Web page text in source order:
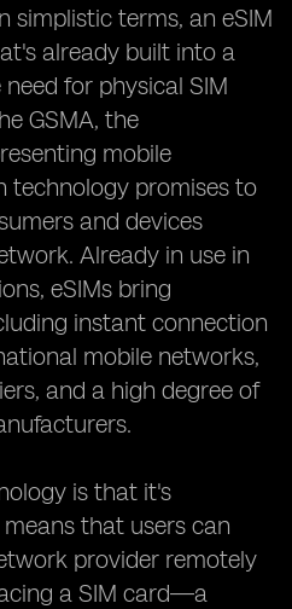
simplistic terms, an eSIM
already built into a
for physical SIM
GSMA, the
mobile
technology promises to
and devices
Already in use in
eSIMs bring
instant connection
mobile networks,
and a high degree of
is that it's
that users can
provider remotely
a SIM card—a